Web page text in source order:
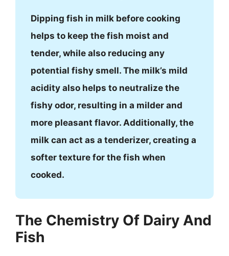
Dipping fish in milk before cooking
helps to keep the fish moist and
tender, while also reducing any
potential fishy smell. The milk’s mild
acidity also helps to neutralize the
fishy odor, resulting in a milder and
more pleasant flavor. Additionally, the
milk can act as a tenderizer, creating a
softer texture for the fish when
cooked.
The Chemistry Of Dairy And
Fish